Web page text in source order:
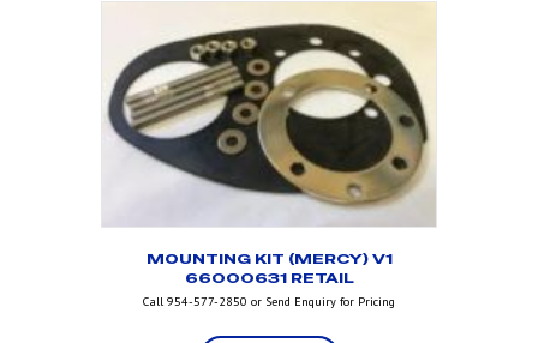
MOUNTING KIT (MERCY) V1
66000631 RETAIL
Call 954-577-2850 or Send Enquiry for Pricing